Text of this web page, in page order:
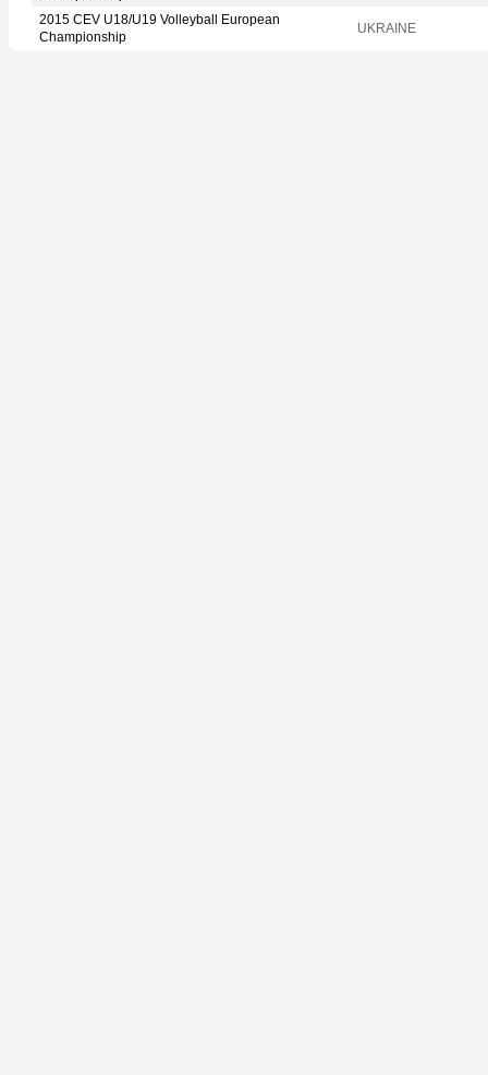
2015 CEV U18/U19 Volleyball European
Championship
UKRAINE